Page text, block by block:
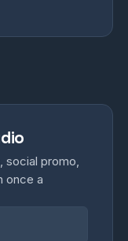
social promo,
once a